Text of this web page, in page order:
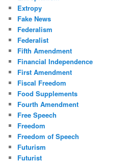
Extropy
Fake News
Federalism
Federalist
Fifth Amendment
Financial Independence
First Amendment
Fiscal Freedom
Food Supplements
Fourth Amendment
Free Speech
Freedom
Freedom of Speech
Futurism
Futurist